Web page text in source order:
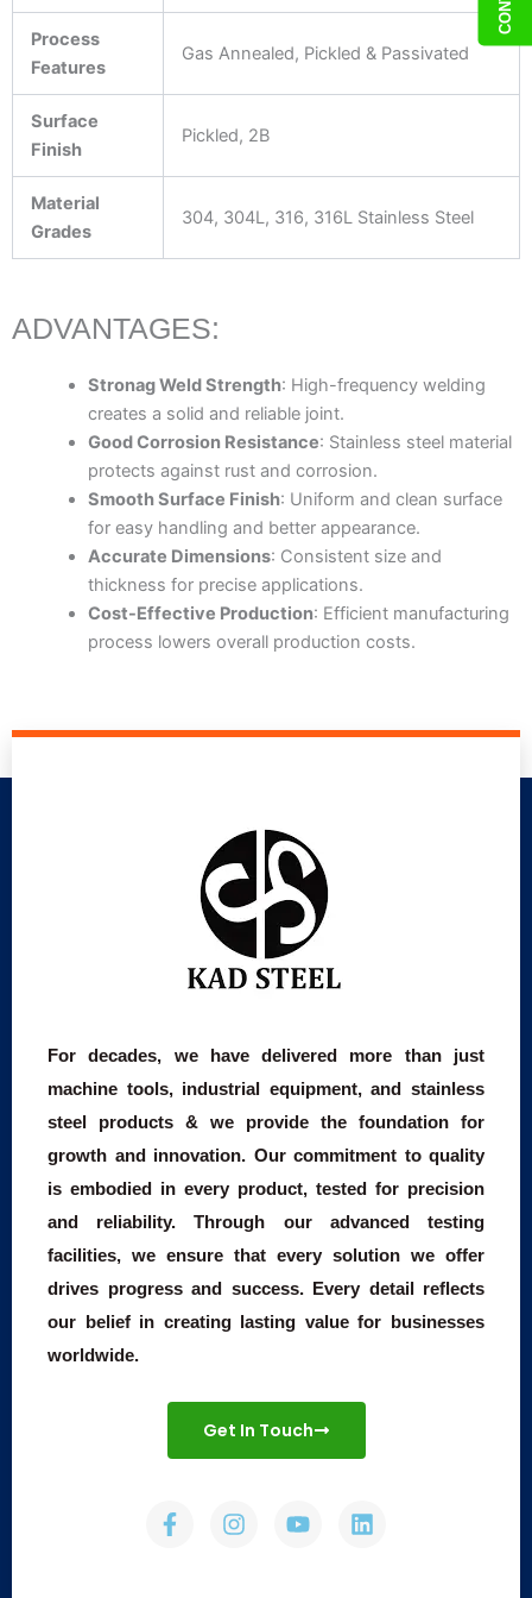
Process
Features
Gas Annealed, Pickled & Passivated
Surface
Finish
Pickled, 2B
Material
Grades
304, 304L, 316, 316L Stainless Steel
ADVANTAGES:
Stronag Weld Strength: High-frequency welding
creates a solid and reliable joint.
Good Corrosion Resistance: Stainless steel material
protects against rust and corrosion.
Smooth Surface Finish: Uniform and clean surface
for easy handling and better appearance.
Accurate Dimensions: Consistent size and
thickness for precise applications.
Cost-Effective Production: Efficient manufacturing
process lowers overall production costs.
For decades, we have delivered more than just
machine tools, industrial equipment, and stainless
steel products & we provide the foundation for
growth and innovation. Our commitment to quality
is embodied in every product, tested for precision
and reliability. Through our advanced testing
facilities, we ensure that every solution we offer
drives progress and success. Every detail reflects
our belief in creating lasting value for businesses
worldwide.
Get In Touch
a
c
n
s
o
u
i
n